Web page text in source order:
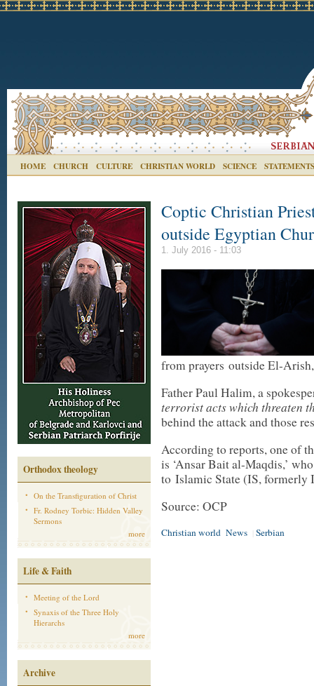
HOME CHURCH CULTURE CHRISTIAN WORLD SCIENCE STATEMENTS
Orthodox theology
On the Transfiguration of Christ
Fr. Rodney Torbic: Hidden Valley
Sermons
more
Life & Faith
Meeting of the Lord
Synaxis of the Three Holy
Hierarchs
more
Archive
Coptic Christian
outside Egyptian
1. July 2016 - 11:03
from prayers outside El-
Father Paul Halim, a
terrorist acts which threaten
behind the attack and those
According to reports, one of
is ‘Ansar Bait al-Maqdis,’
to Islamic State (IS, formerly
Source: OCP
Christian world News Serbian